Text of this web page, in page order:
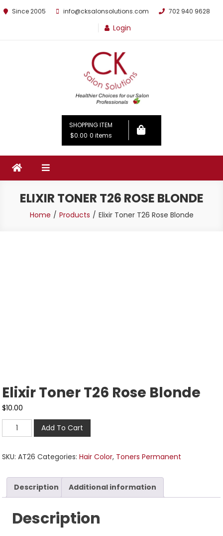
Since 2005 info@cksalonsolutions.com 702 940 9628
Login
By Kathrina Carter
SHOPPING ITEM
$0.00 0 items
ELIXIR TONER T26 ROSE BLONDE
Home Products Elixir Toner T26 Rose Blonde
Elixir Toner T26 Rose Blonde
$10.00
Add To Cart
SKU:AT26 Categories:Hair Color, Toners Permanent
Description Additional information
Description